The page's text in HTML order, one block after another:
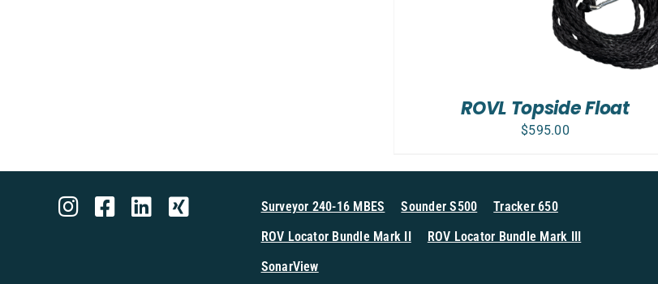
ROVL Topside Float
$595.00
Surveyor 240-16 MBES Sounder S500
Tracker 650
ROV Locator Bundle Mark II
ROV Locator Bundle Mark III
SonarView